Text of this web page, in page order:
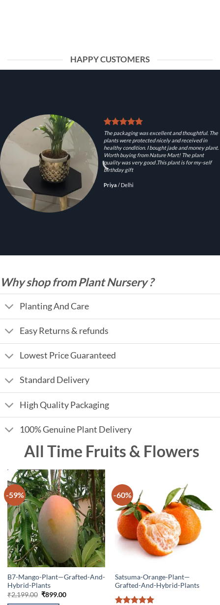
HAPPY CUSTOMERS
The packaging was excellent and thoughtful. The
plants were protected nicely and received in
healthy condition. I bought jade and money plant.
Worth buying from Nature Mart! The plant
quality was very good .This plant is for my-self
birthday gift
Priya/ Delhi
Why shop from Plant Nursery ?
Planting And Care
Easy Returns & refunds
Lowest Price Guaranteed
Standard Delivery
High Quality Packaging
100% Genuine Plant Delivery
All Time Fruits & Flowers
-59%
B7-Mango-Plant—Grafted-And-
Hybrid-Plants
₹2,199.00 Original
₹899.00Current
-60%
Satsuma-Orange-Plant—
Grafted-And-Hybrid-Plants